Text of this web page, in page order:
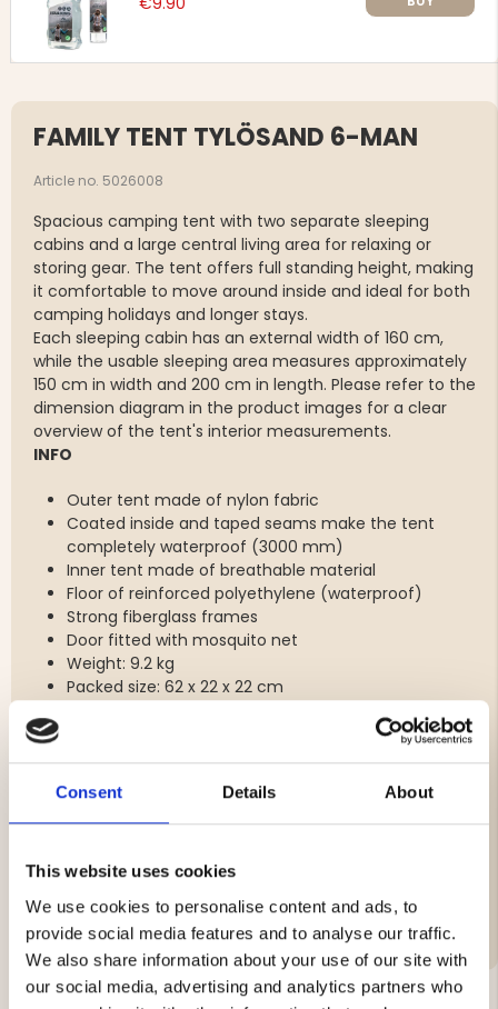
Consent Details About
This website uses cookies
We use cookies to personalise content and ads, to
provide social media features and to analyse our traffic.
We also share information about your use of our site with
our social media, advertising and analytics partners who
FAMILY TENT TYLÖSAND 6-MAN
Article no. 5026008
Spacious camping tent with two separate sleeping
cabins and a large central living area for relaxing or
storing gear. The tent offers full standing height, making
it comfortable to move around inside and ideal for both
camping holidays and longer stays.
Each sleeping cabin has an external width of 160 cm,
while the usable sleeping area measures approximately
150 cm in width and 200 cm in length. Please refer to the
dimension diagram in the product images for a clear
overview of the tent's interior measurements.
INFO
Outer tent made of nylon fabric
Coated inside and taped seams make the tent
completely waterproof (3000 mm)
Inner tent made of breathable material
Floor of reinforced polyethylene (waterproof)
Strong fiberglass frames
Door fitted with mosquito net
Weight: 9.2 kg
Packed size: 62 x 22 x 22 cm
Brand
Material:
Vattenpelare
Features: